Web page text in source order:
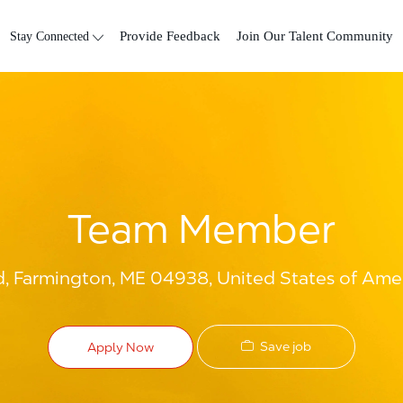
Stay Connected Provide Feedback Join Our Talent Community
Team Member
Farmington, ME 04938, United States of
Apply Now Save job